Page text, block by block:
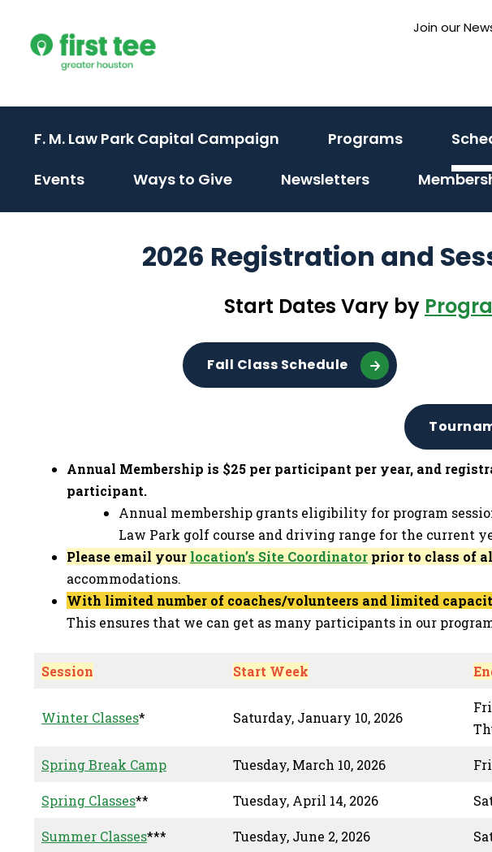
content
Join our
F. M. Law Park Capital Campaign Programs(activate
toggle
sub
Events(activateWays to Give(activate
sub
menu)
Newsletters
2026 Registration and
Start Dates Vary by
Fall Class Schedule
Annual Membership is $25 per participant per year, and
participant.
Annual membership grants eligibility for program
Law Park golf course and driving range for the current
Please email your location’s Site Coordinator prior to class of
accommodations.
With limited number of coaches/volunteers and limited
This ensures that we can get as many participants in our
Session Start Week
Winter Classes* Saturday, January 10, 2026
Spring Break Camp Tuesday, March 10, 2026
Spring Classes** Tuesday, April 14, 2026
Summer Classes*** Tuesday, June 2, 2026